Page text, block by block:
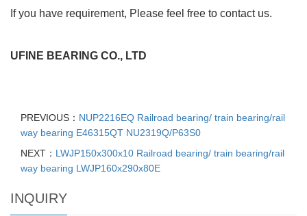
If you have requirement, Please feel free to contact us.
UFINE BEARING CO., LTD
PREVIOUS： NUP2216EQ Railroad bearing/ train bearing/rail
way bearing E46315QT NU2319Q/P63S0
NEXT： LWJP150x300x10 Railroad bearing/ train bearing/rail
way bearing LWJP160x290x80E
INQUIRY